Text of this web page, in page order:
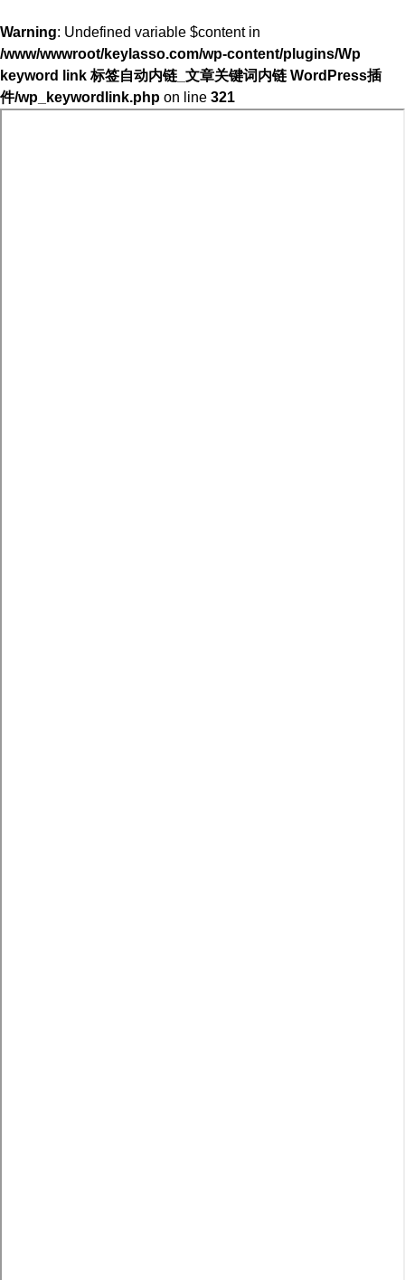
Warning: Undefined variable $content in
/www/wwwroot/keylasso.com/wp-content/plugins/Wp
keyword link 标签自动内链_文章关键词内链 WordPress插
件/wp_keywordlink.php on line 321